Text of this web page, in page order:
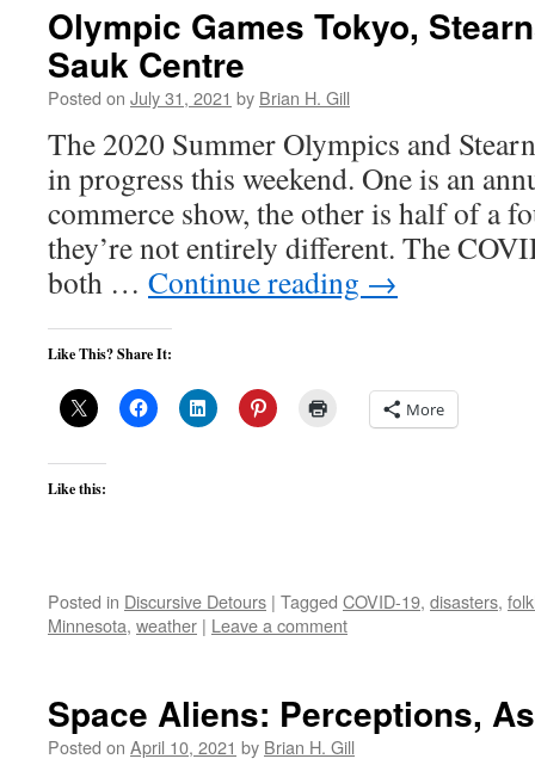
Olympic Games Tokyo,
Sauk Centre
Posted on July 31, 2021 by Brian H. Gill
The 2020 Summer Olympics and
in progress this weekend. One is an
commerce show, the other is half of a
they’re not entirely different. The
both … Continue reading →
Like This? Share It:
More
Like this:
Posted in Discursive Detours | Tagged COVID-19, disasters,
Minnesota, weather | Leave a comment
Space Aliens: Perceptions,
Posted on April 10, 2021 by Brian H. Gill